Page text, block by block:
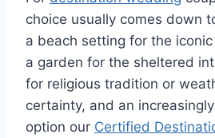
choice usually comes down
a beach setting for the
a garden for the sheltered
for religious tradition or
certainty, and an
option our Certified